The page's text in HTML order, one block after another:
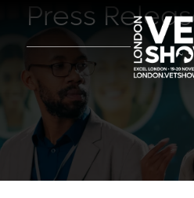
Press